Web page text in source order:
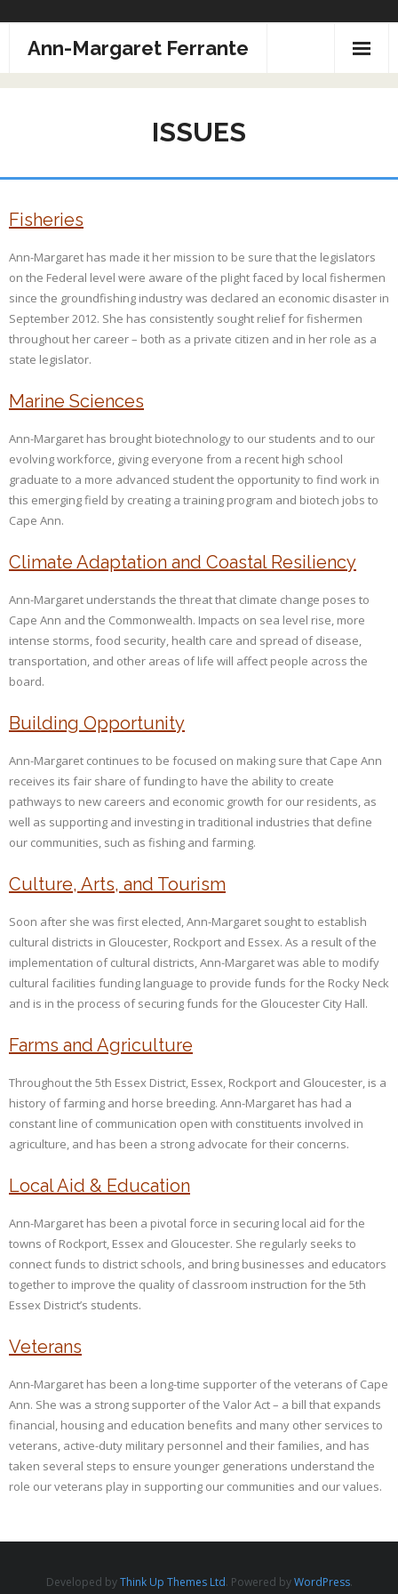
content
Ann-Margaret Ferrante
ISSUES
Fisheries
Ann-Margaret has made it her mission to be sure that the legislators
on the Federal level were aware of the plight faced by local fishermen
since the groundfishing industry was declared an economic disaster in
September 2012. She has consistently sought relief for fishermen
throughout her career – both as a private citizen and in her role as a
state legislator.
Marine Sciences
Ann-Margaret has brought biotechnology to our students and to our
evolving workforce, giving everyone from a recent high school
graduate to a more advanced student the opportunity to find work in
this emerging field by creating a training program and biotech jobs to
Cape Ann.
Climate Adaptation and Coastal Resiliency
Ann-Margaret understands the threat that climate change poses to
Cape Ann and the Commonwealth. Impacts on sea level rise, more
intense storms, food security, health care and spread of disease,
transportation, and other areas of life will affect people across the
board.
Building Opportunity
Ann-Margaret continues to be focused on making sure that Cape Ann
receives its fair share of funding to have the ability to create
pathways to new careers and economic growth for our residents, as
well as supporting and investing in traditional industries that define
our communities, such as fishing and farming.
Culture, Arts, and Tourism
Soon after she was first elected, Ann-Margaret sought to establish
cultural districts in Gloucester, Rockport and Essex. As a result of the
implementation of cultural districts, Ann-Margaret was able to modify
cultural facilities funding language to provide funds for the Rocky Neck
and is in the process of securing funds for the Gloucester City Hall.
Farms and Agriculture
Throughout the 5th Essex District, Essex, Rockport and Gloucester, is a
history of farming and horse breeding. Ann-Margaret has had a
constant line of communication open with constituents involved in
agriculture, and has been a strong advocate for their concerns.
Local Aid & Education
Ann-Margaret has been a pivotal force in securing local aid for the
towns of Rockport, Essex and Gloucester. She regularly seeks to
connect funds to district schools, and bring businesses and educators
together to improve the quality of classroom instruction for the 5th
Essex District’s students.
Veterans
Ann-Margaret has been a long-time supporter of the veterans of Cape
Ann. She was a strong supporter of the Valor Act – a bill that expands
financial, housing and education benefits and many other services to
veterans, active-duty military personnel and their families, and has
taken several steps to ensure younger generations understand the
role our veterans play in supporting our communities and our values.
Developed byThink Up Themes Ltd. Powered byWordPress.